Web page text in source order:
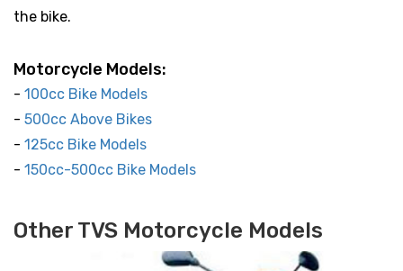
the bike.
Motorcycle Models:
- 100cc Bike Models
- 500cc Above Bikes
- 125cc Bike Models
- 150cc-500cc Bike Models
Other TVS Motorcycle Models